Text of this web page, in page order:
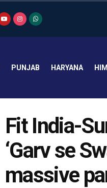
PUNJAB HARYANA
Fit India-
‘Garv se
massive